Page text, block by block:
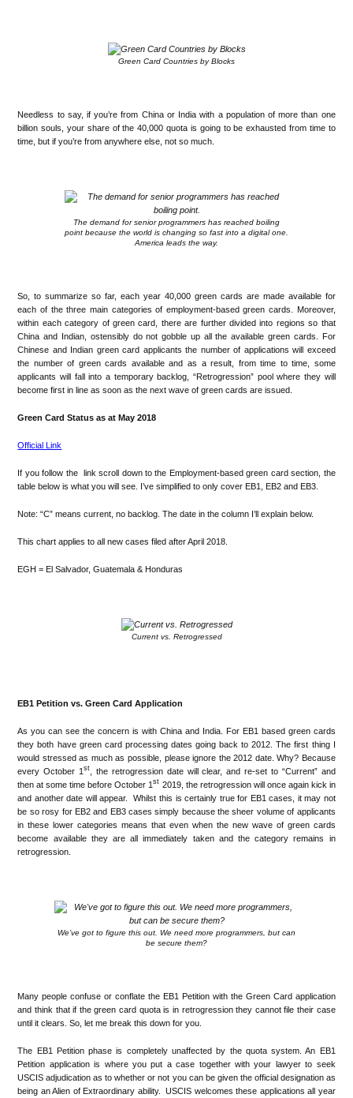
Green Card Countries by Blocks
Needless to say, if you’re from China or India with a population of more than one
billion souls, your share of the 40,000 quota is going to be exhausted from time to
time, but if you’re from anywhere else, not so much.
The demand for senior programmers has reached boiling
point because the world is changing so fast into a digital one.
America leads the way.
So, to summarize so far, each year 40,000 green cards are made available for
each of the three main categories of employment-based green cards. Moreover,
within each category of green card, there are further divided into regions so that
China and Indian, ostensibly do not gobble up all the available green cards. For
Chinese and Indian green card applicants the number of applications will exceed
the number of green cards available and as a result, from time to time, some
applicants will fall into a temporary backlog, “Retrogression” pool where they will
become first in line as soon as the next wave of green cards are issued.
Green Card Status as at May 2018
Official Link
If you follow the link scroll down to the Employment-based green card section, the
table below is what you will see. I’ve simplified to only cover EB1, EB2 and EB3.
Note: “C” means current, no backlog. The date in the column I’ll explain below.
This chart applies to all new cases filed after April 2018.
EGH = El Salvador, Guatemala & Honduras
Current vs. Retrogressed
EB1 Petition vs. Green Card Application
As you can see the concern is with China and India. For EB1 based green cards
they both have green card processing dates going back to 2012. The first thing I
would stressed as much as possible, please ignore the 2012 date. Why? Because
every October 1st
, the retrogression date will clear, and re-set to “Current” and
then at some time before October 1st 2019, the retrogression will once again kick in
and another date will appear. Whilst this is certainly true for EB1 cases, it may not
be so rosy for EB2 and EB3 cases simply because the sheer volume of applicants
in these lower categories means that even when the new wave of green cards
become available they are all immediately taken and the category remains in
retrogression.
We’ve got to figure this out. We need more programmers, but can
be secure them?
Many people confuse or conflate the EB1 Petition with the Green Card application
and think that if the green card quota is in retrogression they cannot file their case
until it clears. So, let me break this down for you.
The EB1 Petition phase is completely unaffected by the quota system. An EB1
Petition application is where you put a case together with your lawyer to seek
USCIS adjudication as to whether or not you can be given the official designation as
being an Alien of Extraordinary ability. USCIS welcomes these applications all year